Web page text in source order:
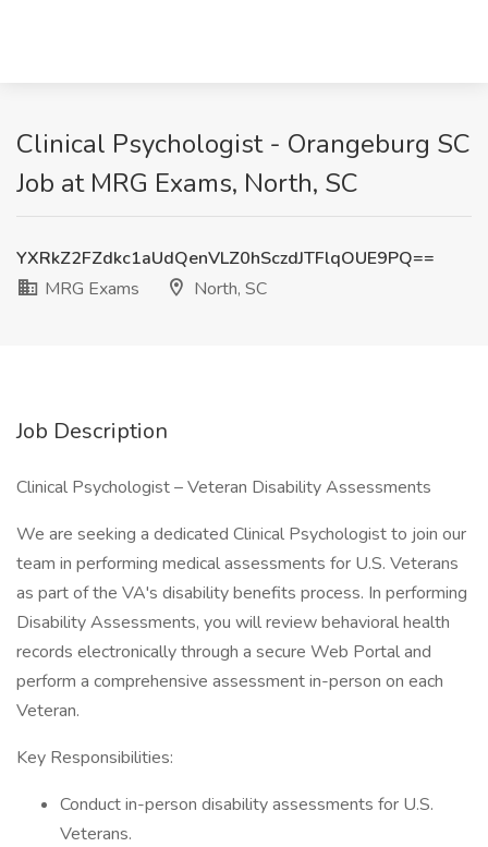
Clinical Psychologist - Orangeburg SC
Job at MRG Exams, North, SC
YXRkZ2FZdkc1aUdQenVLZ0hSczdJTFlqOUE9PQ==
MRG Exams
North, SC
Job Description
Clinical Psychologist – Veteran Disability Assessments
We are seeking a dedicated Clinical Psychologist to join our
team in performing medical assessments for U.S. Veterans
as part of the VA's disability benefits process. In performing
Disability Assessments, you will review behavioral health
records electronically through a secure Web Portal and
perform a comprehensive assessment in-person on each
Veteran.
Key Responsibilities:
Conduct in-person disability assessments for U.S.
Veterans.